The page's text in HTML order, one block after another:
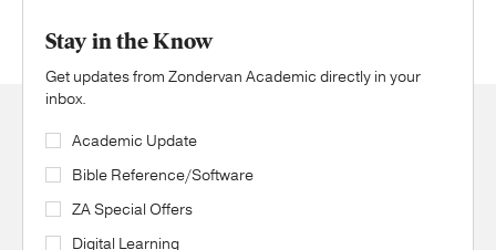
Stay in the Know
Get updates from Zondervan Academic directly in your
inbox.
Academic Update
Bible Reference/Software
ZA Special Offers
Digital Learning